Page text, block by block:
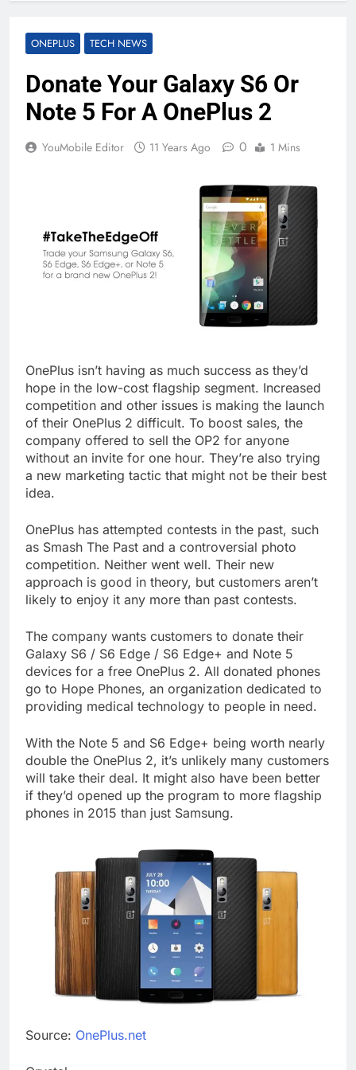
ONEPLUS TECH NEWS
Donate Your Galaxy S6 Or
Note 5 For A OnePlus 2
YouMobile Editor 11 Years Ago 0 1 Mins
OnePlus isn’t having as much success as they’d
hope in the low-cost flagship segment. Increased
competition and other issues is making the launch
of their OnePlus 2 difficult. To boost sales, the
company offered to sell the OP2 for anyone
without an invite for one hour. They’re also trying
a new marketing tactic that might not be their best
idea.
OnePlus has attempted contests in the past, such
as Smash The Past and a controversial photo
competition. Neither went well. Their new
approach is good in theory, but customers aren’t
likely to enjoy it any more than past contests.
The company wants customers to donate their
Galaxy S6 / S6 Edge / S6 Edge+ and Note 5
devices for a free OnePlus 2. All donated phones
go to Hope Phones, an organization dedicated to
providing medical technology to people in need.
With the Note 5 and S6 Edge+ being worth nearly
double the OnePlus 2, it’s unlikely many customers
will take their deal. It might also have been better
if they’d opened up the program to more flagship
phones in 2015 than just Samsung.
Source: OnePlus.net